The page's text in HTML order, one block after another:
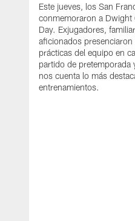
Este jueves, los San
conmemoraron a Dwight
Day. Exjugadores,
aficionados presenciaron
prácticas del equipo en
partido de pretemporada
nos cuenta lo más
entrenamientos.